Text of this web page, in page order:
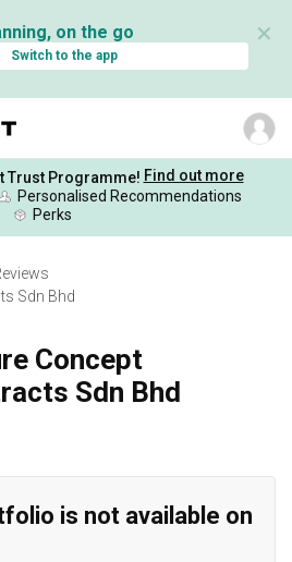
on the go
Switch to the app
✕
Trust Programme! Find out more
Personalised Recommendations
Perks
Sdn Bhd
Concept
Sdn Bhd
is not available on